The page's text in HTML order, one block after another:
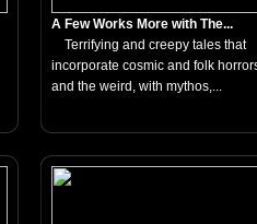
A Few Works More with The...
Terrifying and creepy tales that
incorporate cosmic and folk
and the weird, with mythos,...